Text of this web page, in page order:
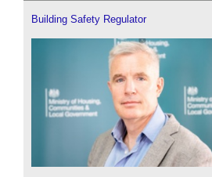
Building Safety Regulator